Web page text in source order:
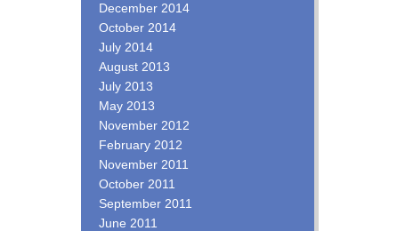
December 2014
October 2014
July 2014
August 2013
July 2013
May 2013
November 2012
February 2012
November 2011
October 2011
September 2011
June 2011